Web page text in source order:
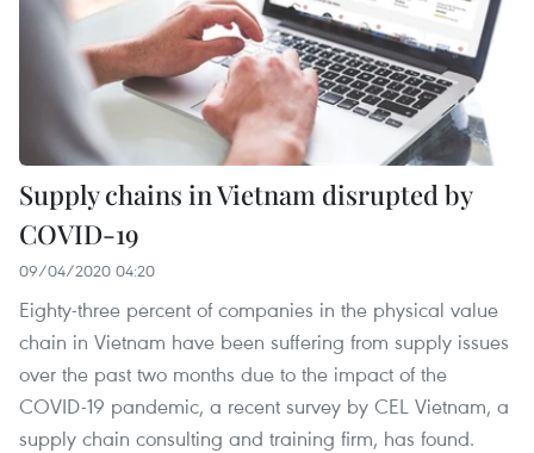
Supply chains in Vietnam disrupted by
COVID-19
09/04/2020 04:20
Eighty-three percent of companies in the physical value
chain in Vietnam have been suffering from supply issues
over the past two months due to the impact of the
COVID-19 pandemic, a recent survey by CEL Vietnam, a
supply chain consulting and training firm, has found.